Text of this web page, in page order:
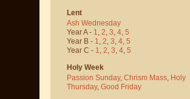
Lent
Ash Wednesday
Year A - 1, 2, 3, 4, 5
Year B - 1, 2, 3, 4, 5
Year C - 1, 2, 3, 4, 5
Holy Week
Passion Sunday, Chrism Mass, Holy
Thursday, Good Friday